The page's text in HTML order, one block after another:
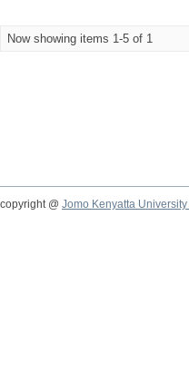
Now showing items 1-5 of 1
copyright @ Jomo Kenyatta